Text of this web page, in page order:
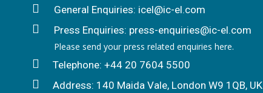
General Enquiries: icel@ic-el.com
Press Enquiries: press-enquiries@ic-el.com
Please send your press related enquiries here.
Telephone: +44 20 7604 5500
Address: 140 Maida Vale, London W9 1QB, UK